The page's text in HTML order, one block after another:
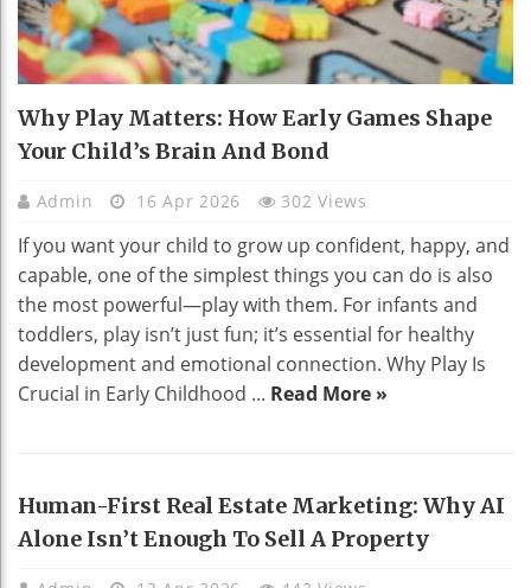
Why Play Matters: How Early Games Shape
Your Child’s Brain And Bond
Admin 16 Apr 2026 302 Views
If you want your child to grow up confident, happy, and
capable, one of the simplest things you can do is also
the most powerful—play with them. For infants and
toddlers, play isn’t just fun; it’s essential for healthy
development and emotional connection. Why Play Is
Crucial in Early Childhood ... Read More »
Human-First Real Estate Marketing: Why AI
Alone Isn’t Enough To Sell A Property